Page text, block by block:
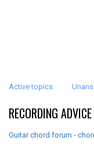
Active topics
RECORDING ADVICE
Guitar chord forum -